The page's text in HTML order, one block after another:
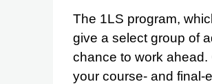
The 1LS program,
give a select group of
chance to work
your course- and final-